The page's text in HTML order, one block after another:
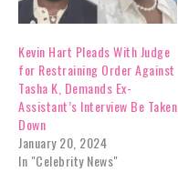
Kevin Hart Pleads With Judge
for Restraining Order Against
Tasha K, Demands Ex-
Assistant’s Interview Be Taken
Down
January 20, 2024
In "Celebrity News"